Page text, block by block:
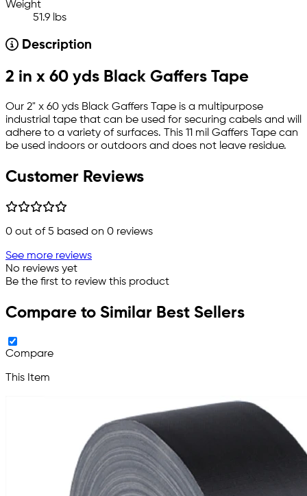
Weight
51.9 lbs
Description
2 in x 60 yds Black Gaffers Tape
Our 2" x 60 yds Black Gaffers Tape is a multipurpose
industrial tape that can be used for securing cabels and will
adhere to a variety of surfaces. This 11 mil Gaffers Tape can
be used indoors or outdoors and does not leave residue.
Customer Reviews
0 out of 5 based on 0 reviews
See more reviews
No reviews yet
Be the first to review this product
Compare to Similar Best Sellers
Compare
This Item